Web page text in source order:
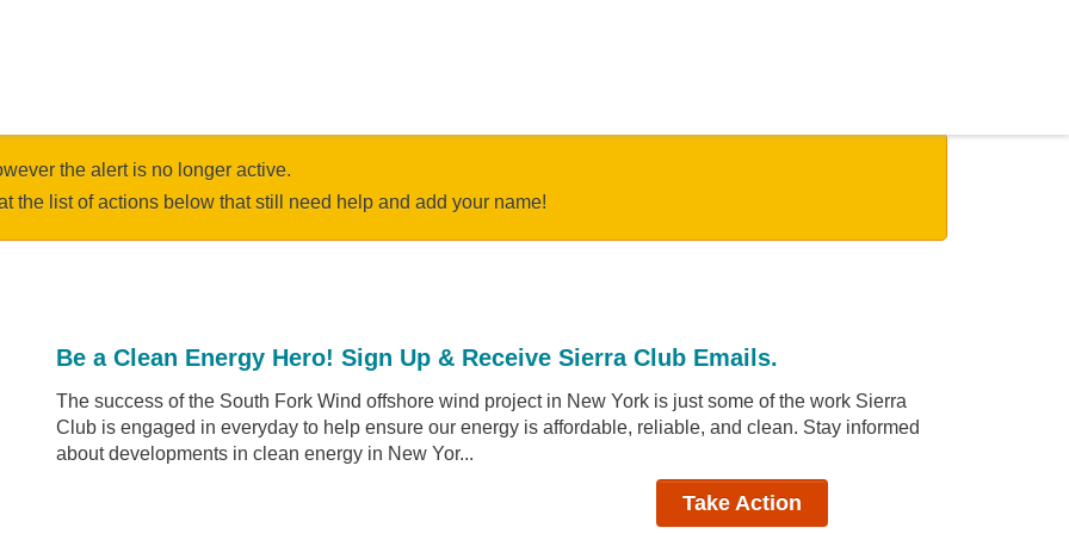
the alert is no longer active.
the list of actions below that still need help and add your name!
Be a Clean Energy Hero! Sign Up & Receive Sierra Club Emails.
The success of the South Fork Wind offshore wind project in New York is just some of the work Sierra
Club is engaged in everyday to help ensure our energy is affordable, reliable, and clean. Stay informed
about developments in clean energy in New Yor...
Take Action